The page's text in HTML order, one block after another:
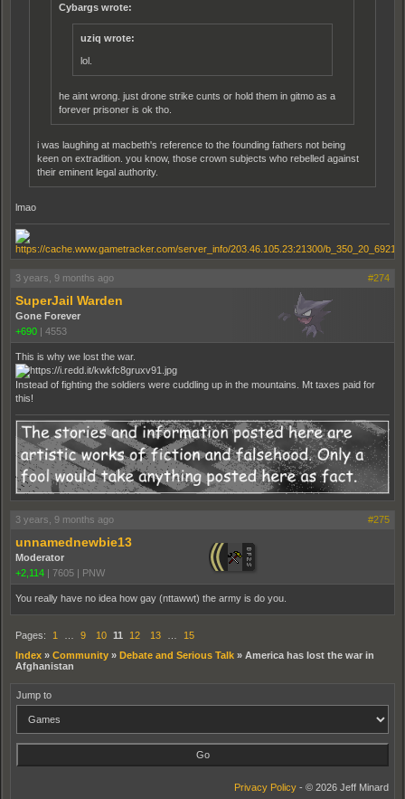
Cybargs wrote:
uziq wrote:
lol.
he aint wrong. just drone strike cunts or hold them in gitmo as a
forever prisoner is ok tho.
i was laughing at macbeth's reference to the founding fathers not being
keen on extradition. you know, those crown subjects who rebelled against
their eminent legal authority.
lmao
3 years, 9 months ago #274
SuperJail Warden
Gone Forever
+690 | 4553
This is why we lost the war.
Instead of fighting the soldiers were cuddling up in the mountains. Mt taxes paid for
this!
3 years, 9 months ago #275
unnamednewbie13
Moderator
+2,114
7605 PNW
You really have no idea how gay (nttawwt) the army is do you.
Pages: 1 … 9 10 11 12 13 …
15
Index » Community » Debate and Serious Talk » America has lost the war in
Afghanistan
Jump to
Privacy Policy - © 2026 Jeff Minard